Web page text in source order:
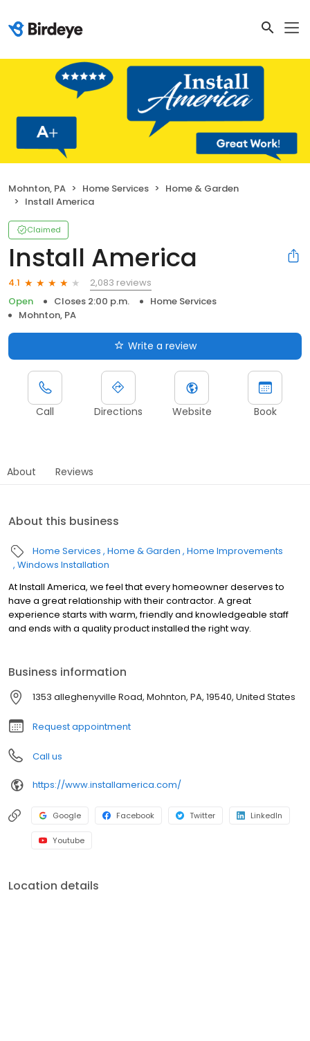
Mohnton, PA Home Services
Home & Garden
Install America
Claimed
Install America
4.1
2,083 reviews
Open
Closes 2:00 p.m.
Home Services
Mohnton, PA
Write a review
Call Directions Website Book
About Reviews
About this business
Home Services Home & Garden Home Improvements
Windows Installation
At Install America, we feel that every homeowner deserves to
have a great relationship with their contractor. A great
experience starts with warm, friendly and knowledgeable staff
and ends with a quality product installed the right way.
Business information
1353 alleghenyville Road, Mohnton, PA, 19540, United States
Request appointment
Call us
https://www.installamerica.com/
Google Facebook Twitter LinkedIn
Youtube
Location details